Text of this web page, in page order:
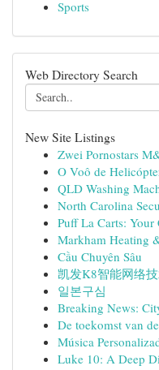
Sports
Web Directory Search
New Site Listings
Zwei Pornostars
O Voô de
QLD Washing
North Carolina
Puff La Carts:
Markham Heating
Cầu Chuyên Sâu
凯发K8智能网络
일본구심
Breaking News:
De toekomst van
Música
Luke 10: A Deep